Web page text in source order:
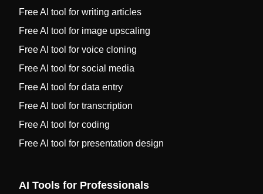
Free AI tool for writing articles
Free AI tool for image upscaling
Free AI tool for voice cloning
Free AI tool for social media
Free AI tool for data entry
Free AI tool for transcription
Free AI tool for coding
Free AI tool for presentation design
AI Tools for Professionals